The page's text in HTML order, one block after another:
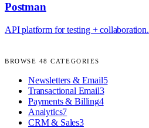
Postman
API platform for testing + collaboration.
BROWSE 48 CATEGORIES
Newsletters & Email5
Transactional Email3
Payments & Billing4
Analytics7
CRM & Sales3